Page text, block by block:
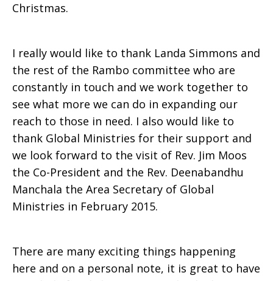
Christmas.
I really would like to thank Landa Simmons and
the rest of the Rambo committee who are
constantly in touch and we work together to
see what more we can do in expanding our
reach to those in need. I also would like to
thank Global Ministries for their sup­port and
we look forward to the visit of Rev. Jim Moos
the Co-President and the Rev. Deenabandhu
Manchala the Area Secretary of Global
Ministries in February 2015.
There are many exciting things happening
here and on a personal note, it is great to have